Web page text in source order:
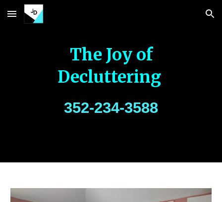
Skip to main content Skip to navigation
The Joy of
Decluttering
352-234-3588